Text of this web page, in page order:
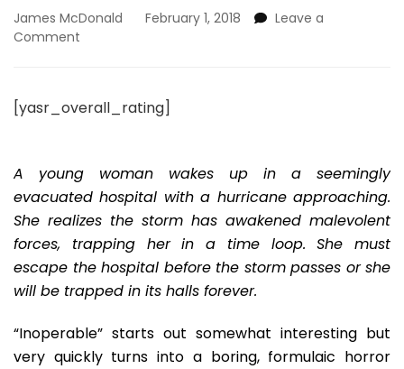
James McDonald February 1, 2018
Leave a
Comment
Repeatedly
A
Slow
And
Painful
Death
[yasr_overall_rating]
A young woman wakes up in a seemingly
evacuated hospital with a hurricane approaching.
She realizes the storm has awakened malevolent
forces, trapping her in a time loop. She must
escape the hospital before the storm passes or she
will be trapped in its halls forever.
“Inoperable” starts out somewhat interesting but
very quickly turns into a boring, formulaic horror